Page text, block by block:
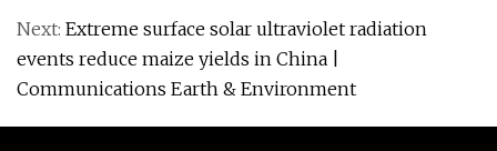
Next: Extreme surface solar ultraviolet radiation
events reduce maize yields in China |
Communications Earth & Environment